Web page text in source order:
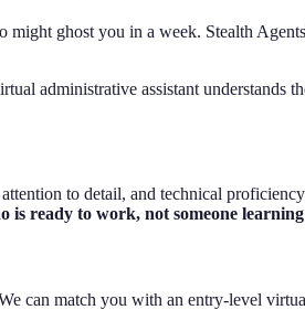
ghost you in a week. Stealth
administrative assistant
to detail, and technical
is ready to work, not someone
can match you with an entry-level